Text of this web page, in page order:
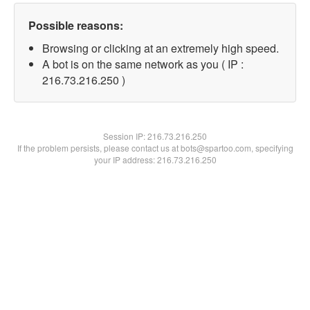
Possible reasons:
Browsing or clicking at an extremely high speed.
A bot is on the same network as you ( IP :
216.73.216.250 )
Session IP:216.73.216.250
If the problem persists, please contact us at bots@spartoo.com, specifying
your IP address: 216.73.216.250